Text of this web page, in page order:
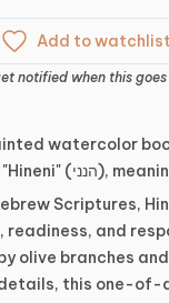
Add to watchlist
notified when this goes
watercolor
"Hineni" (הנני),
Scriptures,
readiness, and
olive branches and
this one-of-